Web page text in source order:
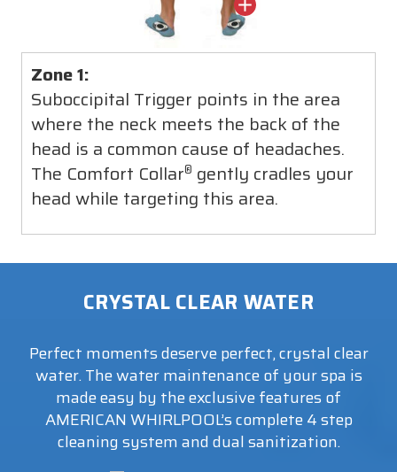
Zone 1:
Suboccipital Trigger points in the area
where the neck meets the back of the
head is a common cause of headaches.
The Comfort Collar® gently cradles your
head while targeting this area.
CRYSTAL CLEAR WATER
Perfect moments deserve perfect, crystal clear
water. The water maintenance of your spa is
made easy by the exclusive features of
AMERICAN WHIRLPOOL’s complete 4 step
cleaning system and dual sanitization.